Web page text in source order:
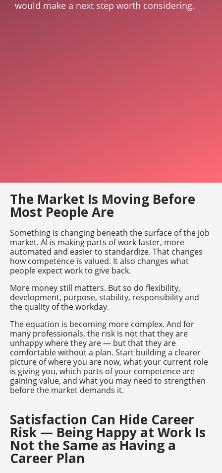
would make a next step worth considering.
The Market Is Moving Before
Most People Are
Something is changing beneath the surface of the job
market. AI is making parts of work faster, more
automated and easier to standardize. That changes
how competence is valued. It also changes what
people expect work to give back.
More money still matters. But so do flexibility,
development, purpose, stability, responsibility and
the quality of the workday.
The equation is becoming more complex. And for
many professionals, the risk is not that they are
unhappy where they are — but that they are
comfortable without a plan. Start building a clearer
picture of where you are now, what your current role
is giving you, which parts of your competence are
gaining value, and what you may need to strengthen
before the market demands it.
Satisfaction Can Hide Career
Risk — Being Happy at Work Is
Not the Same as Having a
Career Plan